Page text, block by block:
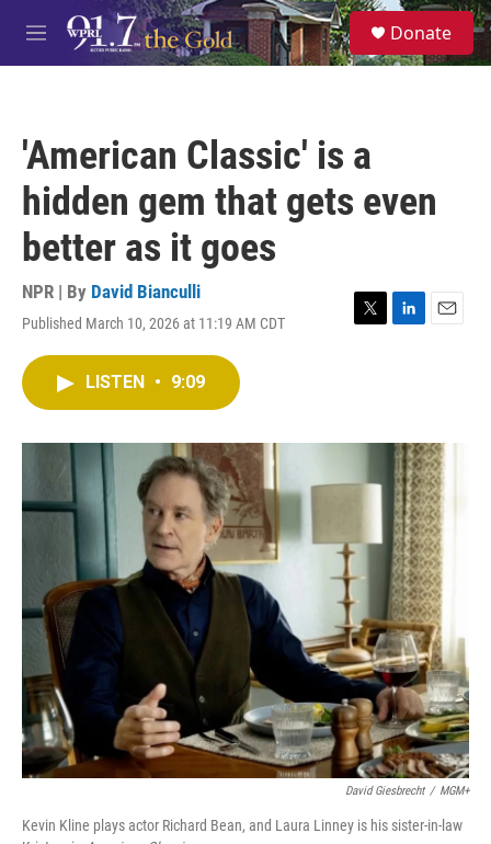
Skip to main content
M
e
S
e
a
Donate
'American Classic' is a
hidden gem that gets even
better as it goes
NPR | By David Bianculli
Published March 10, 2026 at 11:19 AM CDT
T
r
L
I
n
E
LISTEN • 9:09
David Giesbrecht / MGM+
Kevin Kline plays actor Richard Bean, and Laura Linney is his sister-in-law